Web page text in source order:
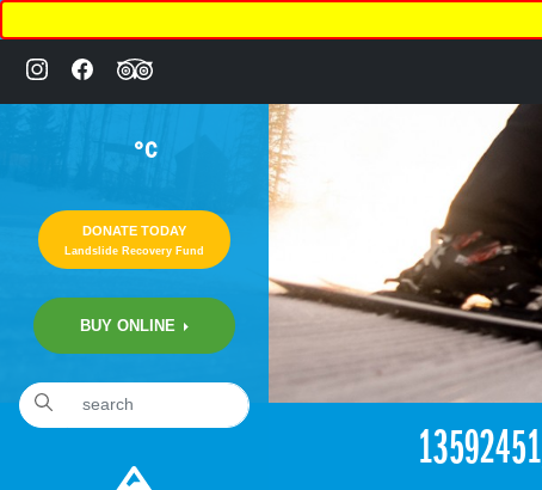
°C
DONATE TODAY
Landslide Recovery Fund
BUY ONLINE